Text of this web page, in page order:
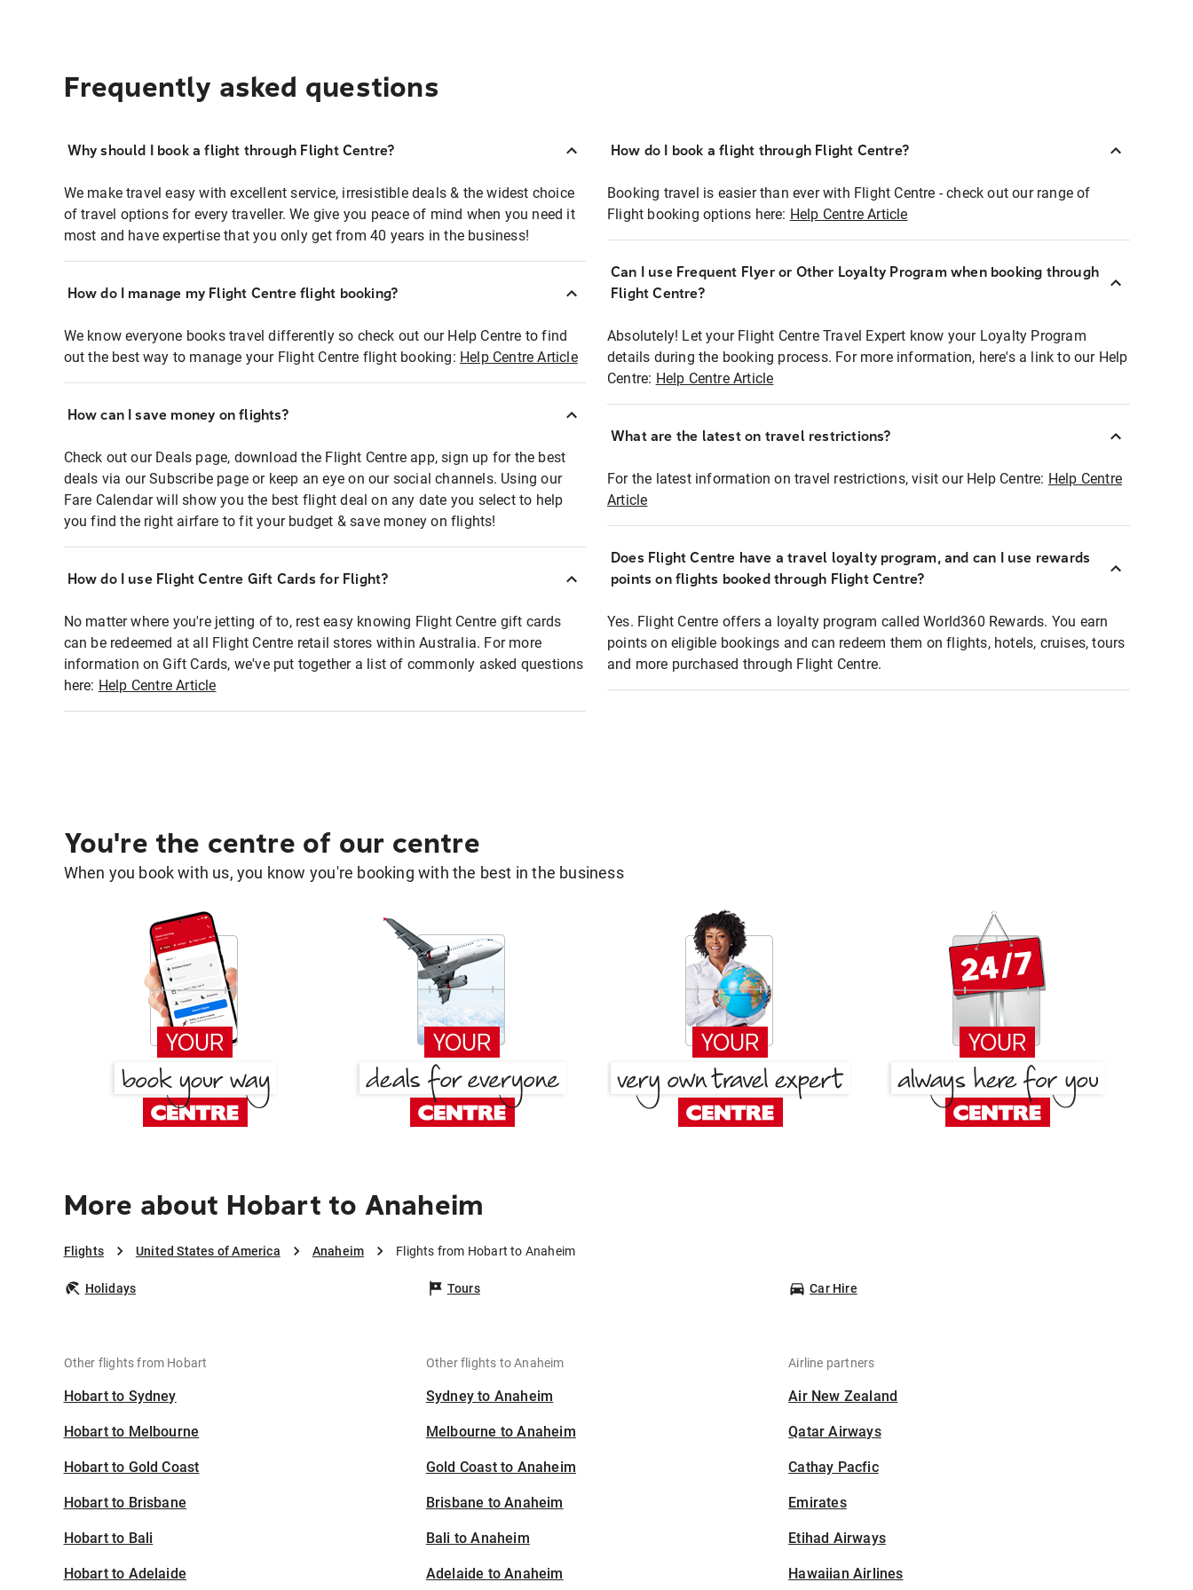
Frequently asked questions
Why should I book a flight through Flight Centre?
We make travel easy with excellent service, irresistible deals & the widest choice
of travel options for every traveller. We give you peace of mind when you need it
most and have expertise that you only get from 40 years in the business!
How do I manage my Flight Centre flight booking?
We know everyone books travel differently so check out our Help Centre to find
out the best way to manage your Flight Centre flight booking: Help Centre Article
How can I save money on flights?
Check out our Deals page, download the Flight Centre app, sign up for the best
deals via our Subscribe page or keep an eye on our social channels. Using our
Fare Calendar will show you the best flight deal on any date you select to help
you find the right airfare to fit your budget & save money on flights!
How do I use Flight Centre Gift Cards for Flight?
No matter where you're jetting of to, rest easy knowing Flight Centre gift cards
can be redeemed at all Flight Centre retail stores within Australia. For more
information on Gift Cards, we've put together a list of commonly asked questions
here: Help Centre Article
How do I book a flight through Flight Centre?
Booking travel is easier than ever with Flight Centre - check out our range of
Flight booking options here: Help Centre Article
Can I use Frequent Flyer or Other Loyalty Program when booking through
Flight Centre?
Absolutely! Let your Flight Centre Travel Expert know your Loyalty Program
details during the booking process. For more information, here's a link to our Help
Centre: Help Centre Article
What are the latest on travel restrictions?
For the latest information on travel restrictions, visit our Help Centre: Help Centre
Article
Does Flight Centre have a travel loyalty program, and can I use rewards
points on flights booked through Flight Centre?
Yes. Flight Centre offers a loyalty program called World360 Rewards. You earn
points on eligible bookings and can redeem them on flights, hotels, cruises, tours
and more purchased through Flight Centre.
You're the centre of our centre
When you book with us, you know you're booking with the best in the business
More about Hobart to Anaheim
Flights United States of America Anaheim Flights from Hobart to Anaheim
Holidays Tours Car Hire
Other flights from Hobart
Hobart to Sydney
Hobart to Melbourne
Hobart to Gold Coast
Hobart to Brisbane
Hobart to Bali
Hobart to Adelaide
Other flights to Anaheim
Sydney to Anaheim
Melbourne to Anaheim
Gold Coast to Anaheim
Brisbane to Anaheim
Bali to Anaheim
Adelaide to Anaheim
Airline partners
Air New Zealand
Qatar Airways
Cathay Pacfic
Emirates
Etihad Airways
Hawaiian Airlines